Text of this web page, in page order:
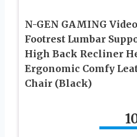
N-GEN GAMING
Footrest Lumbar
High Back Recliner
Ergonomic Comfy
Chair (Black)